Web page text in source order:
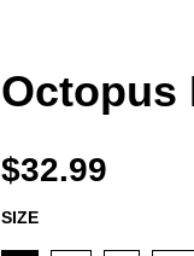
Octopus
$32.99
SIZE